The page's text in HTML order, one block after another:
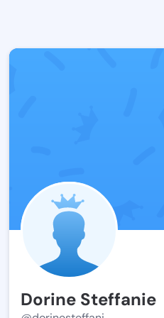
Dorine Steffanie